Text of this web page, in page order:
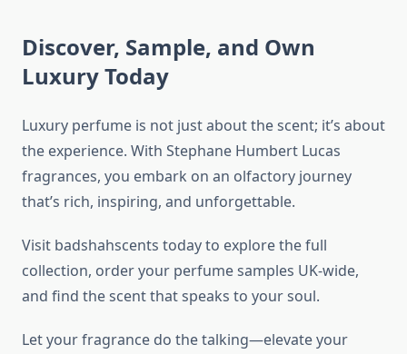
Discover, Sample, and Own
Luxury Today
Luxury perfume is not just about the scent; it’s about
the experience. With Stephane Humbert Lucas
fragrances, you embark on an olfactory journey
that’s rich, inspiring, and unforgettable.
Visit badshahscents today to explore the full
collection, order your perfume samples UK-wide,
and find the scent that speaks to your soul.
Let your fragrance do the talking—elevate your